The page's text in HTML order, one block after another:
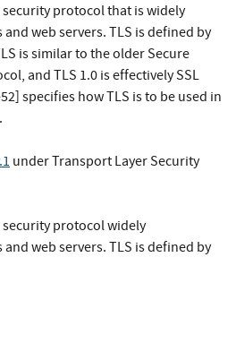
protocol that is widely
web servers. TLS is defined by
is similar to the older Secure
and TLS 1.0 is effectively SSL
specifies how TLS is to be used in
under Transport Layer Security
protocol widely
web servers. TLS is defined by